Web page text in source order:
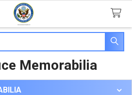
Memorabilia